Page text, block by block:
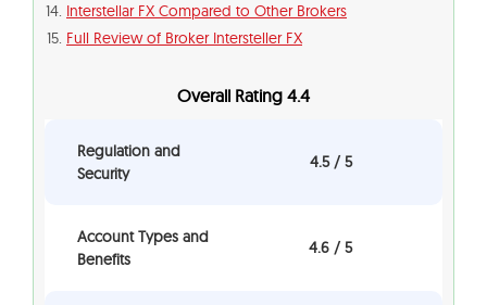
Interstellar FX Compared to Other Brokers
Full Review of Broker Intersteller FX
Overall Rating 4.4
Regulation and
Security
4.5 / 5
Account Types and
Benefits
4.6 / 5